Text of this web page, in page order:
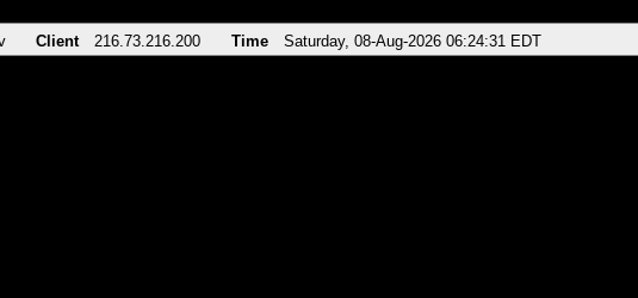
Client 216.73.216.200 Time Saturday, 08-Aug-2026 06:24:31 EDT